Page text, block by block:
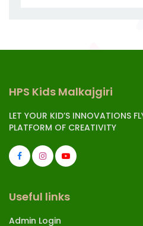
HPS Kids Malkajgiri
LET YOUR KID’S INNOVATIONS
PLATFORM OF CREATIVITY
Useful links
Admin Login